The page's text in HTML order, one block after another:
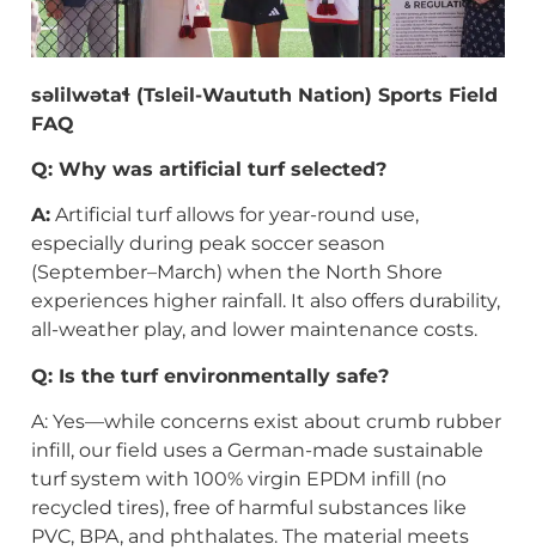
səlilwətaɬ (Tsleil-Waututh Nation) Sports Field
FAQ
Q: Why was artificial turf selected?
A: Artificial turf allows for year-round use,
especially during peak soccer season
(September–March) when the North Shore
experiences higher rainfall. It also offers durability,
all-weather play, and lower maintenance costs.
Q: Is the turf environmentally safe?
A: Yes—while concerns exist about crumb rubber
infill, our field uses a German-made sustainable
turf system with 100% virgin EPDM infill (no
recycled tires), free of harmful substances like
PVC, BPA, and phthalates. The material meets